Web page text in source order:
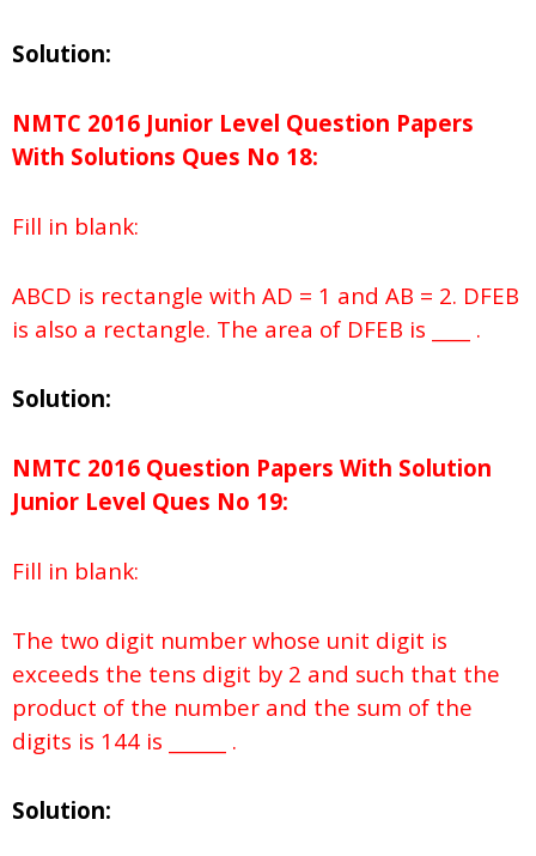
Solution:
NMTC 2016 Junior Level Question Papers
With Solutions Ques No 18:
Fill in blank:
ABCD is rectangle with AD = 1 and AB = 2. DFEB
is also a rectangle. The area of DFEB is ____ .
Solution:
NMTC 2016 Question Papers With Solution
Junior Level Ques No 19:
Fill in blank:
The two digit number whose unit digit is
exceeds the tens digit by 2 and such that the
product of the number and the sum of the
digits is 144 is ______ .
Solution: